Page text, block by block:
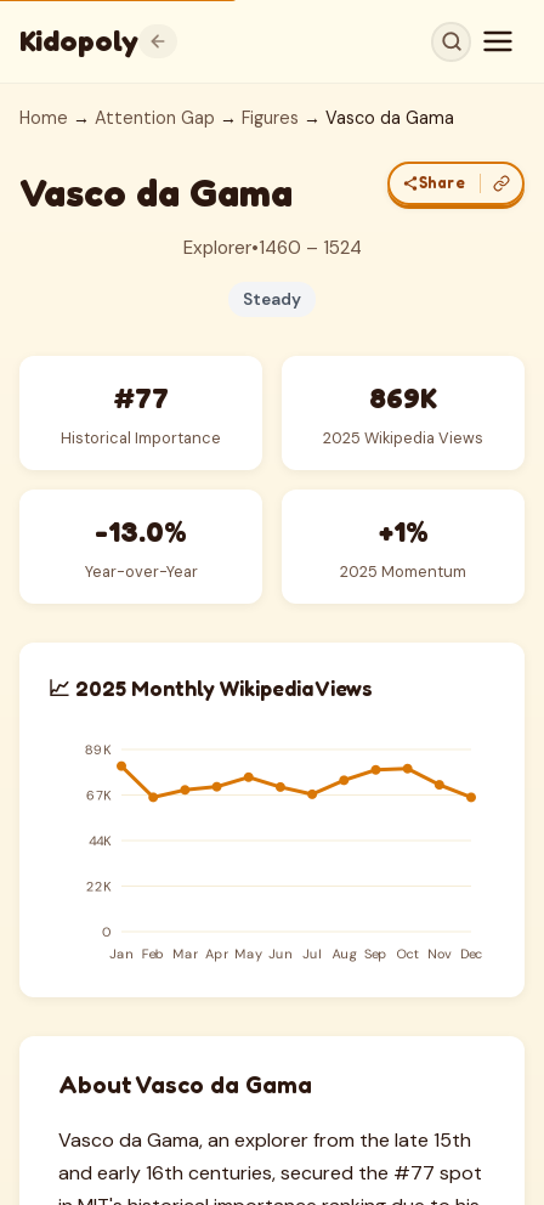
Kidopoly
Home → Attention Gap → Figures → Vasco da Gama
Vasco da Gama Share
Explorer•1460 – 1524
Steady
#77
Historical Importance
869K
2025 Wikipedia Views
-13.0%
Year-over-Year
+1%
2025 Momentum
📈 2025 Monthly Wikipedia Views
About Vasco da Gama
Vasco da Gama, an explorer from the late 15th
and early 16th centuries, secured the #77 spot